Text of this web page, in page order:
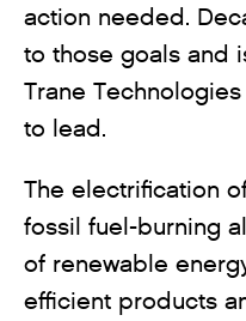
action needed.
to those goals and
Trane
to lead.
The electrification
fossil fuel-burning
of renewable
efficient products